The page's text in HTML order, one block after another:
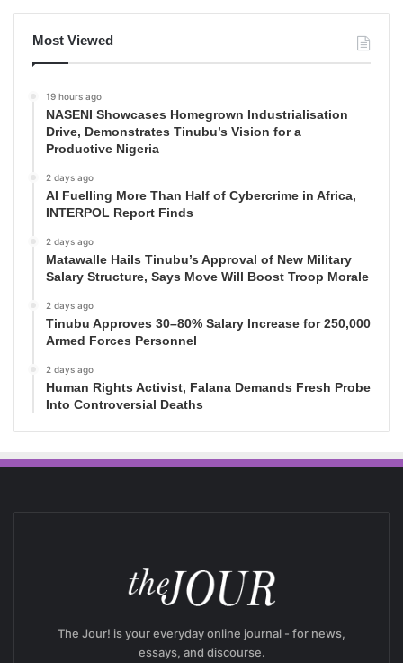
Most Viewed
19 hours ago
NASENI Showcases Homegrown Industrialisation
Drive, Demonstrates Tinubu’s Vision for a
Productive Nigeria
2 days ago
AI Fuelling More Than Half of Cybercrime in Africa,
INTERPOL Report Finds
2 days ago
Matawalle Hails Tinubu’s Approval of New Military
Salary Structure, Says Move Will Boost Troop Morale
2 days ago
Tinubu Approves 30–80% Salary Increase for 250,000
Armed Forces Personnel
2 days ago
Human Rights Activist, Falana Demands Fresh Probe
Into Controversial Deaths
The Jour! is your everyday online journal - for news,
essays, and discourse.